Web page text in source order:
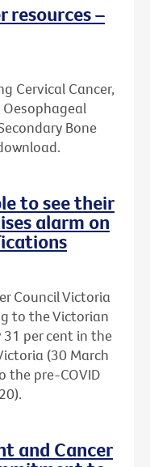
resources –
Cervical Cancer,
Bone
to see their
alarm on
Council Victoria
to the Victorian
31 per cent in the
(30 March
the pre-COVID
and Cancer